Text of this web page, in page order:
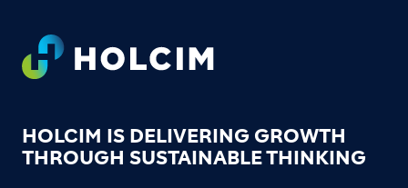
Footer
HOLCIM IS DELIVERING GROWTH
THROUGH SUSTAINABLE THINKING